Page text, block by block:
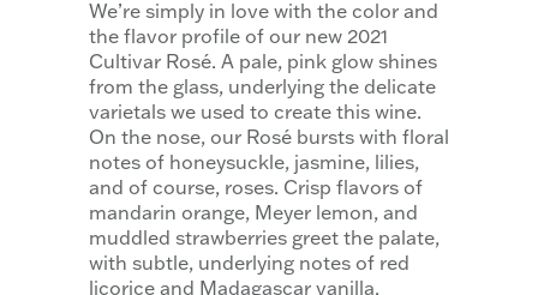
We’re simply in love with the color and
the flavor profile of our new 2021
Cultivar Rosé. A pale, pink glow shines
from the glass, underlying the delicate
varietals we used to create this wine.
On the nose, our Rosé bursts with floral
notes of honeysuckle, jasmine, lilies,
and of course, roses. Crisp flavors of
mandarin orange, Meyer lemon, and
muddled strawberries greet the palate,
with subtle, underlying notes of red
licorice and Madagascar vanilla.